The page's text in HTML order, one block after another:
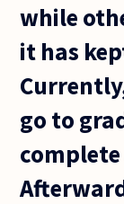
while
it has
go to